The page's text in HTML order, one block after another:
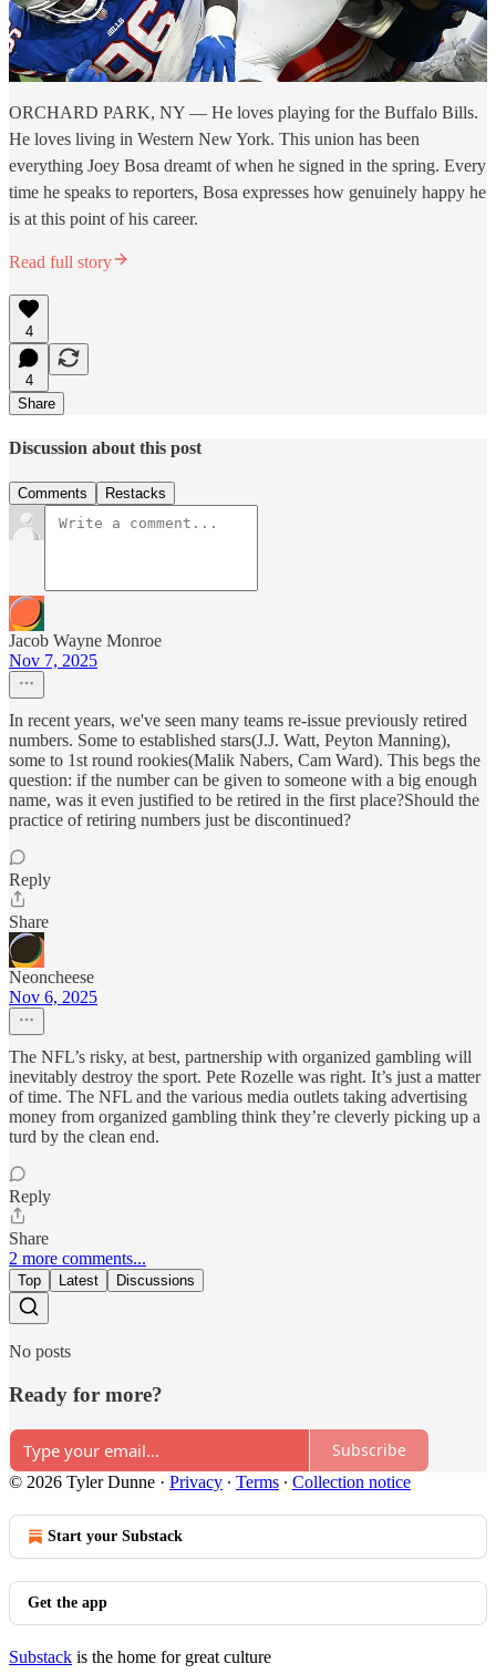
ORCHARD PARK, NY — He loves playing for the Buffalo Bills.
He loves living in Western New York. This union has been
everything Joey Bosa dreamt of when he signed in the spring. Every
time he speaks to reporters, Bosa expresses how genuinely happy he
is at this point of his career.
Read full story
4
4
Share
Discussion about this post
Comments Restacks
Jacob Wayne Monroe
Nov 7, 2025
In recent years, we've seen many teams re-issue previously retired
numbers. Some to established stars(J.J. Watt, Peyton Manning),
some to 1st round rookies(Malik Nabers, Cam Ward). This begs the
question: if the number can be given to someone with a big enough
name, was it even justified to be retired in the first place?Should the
practice of retiring numbers just be discontinued?
Reply
Share
Neoncheese
Nov 6, 2025
The NFL’s risky, at best, partnership with organized gambling will
inevitably destroy the sport. Pete Rozelle was right. It’s just a matter
of time. The NFL and the various media outlets taking advertising
money from organized gambling think they’re cleverly picking up a
turd by the clean end.
Reply
Share
2 more comments...
Top Latest Discussions
No posts
Ready for more?
Subscribe
© 2026 Tyler Dunne · Privacy ∙ Terms ∙ Collection notice
Start your Substack
Get the app
Substack is the home for great culture